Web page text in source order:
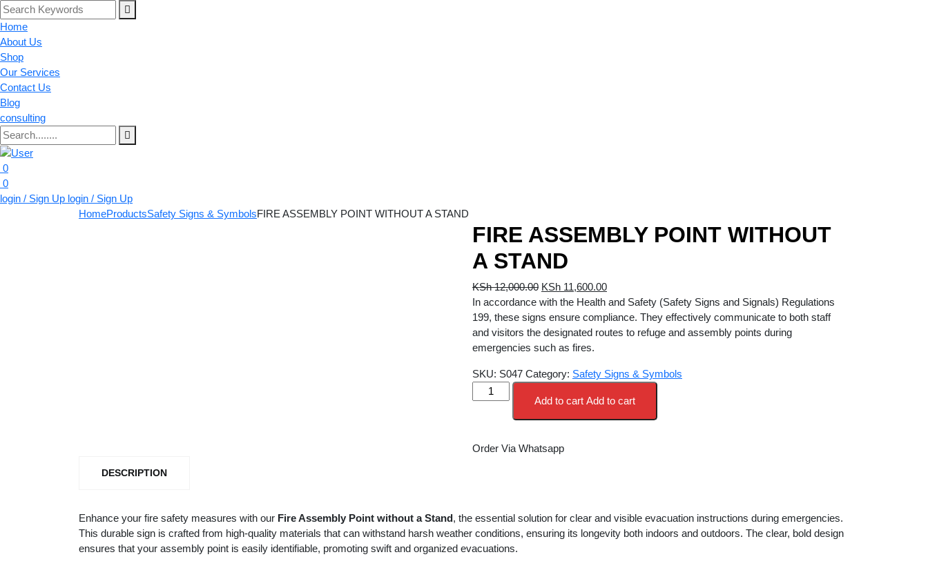
Home
About Us
Shop
Our Services
Contact Us
Blog
consulting
0
0
login / Sign Up login / Sign Up
HomeProductsSafety Signs & SymbolsFIRE ASSEMBLY POINT WITHOUT A STAND
FIRE ASSEMBLY POINT WITHOUT
A STAND
KSh12,000.00 Original
price
was:
KSh 12,000.00.
KSh 11,600.00Current
price
is:
KSh 11,600.00.
In accordance with the Health and Safety (Safety Signs and Signals) Regulations
199, these signs ensure compliance. They effectively communicate to both staff
and visitors the designated routes to refuge and assembly points during
emergencies such as fires.
SKU: S047 Category: Safety Signs & Symbols
FIRE
ASSEMBLY
A
Add to cart Add to cart
Order Via Whatsapp
DESCRIPTION
Enhance your fire safety measures with our Fire Assembly Point without a Stand, the essential solution for clear and visible evacuation instructions during emergencies.
This durable sign is crafted from high-quality materials that can withstand harsh weather conditions, ensuring its longevity both indoors and outdoors. The clear, bold design
ensures that your assembly point is easily identifiable, promoting swift and organized evacuations.